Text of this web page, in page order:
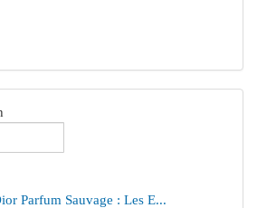
Parfum Sauvage : Les E...